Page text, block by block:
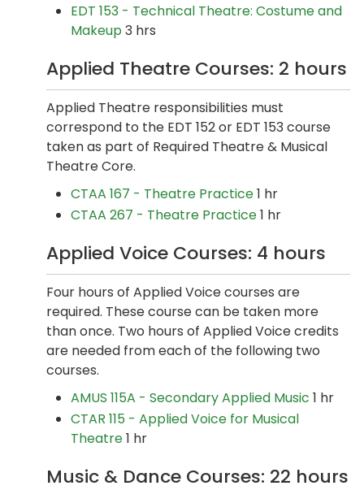
EDT 153 - Technical Theatre: Costume and
Makeup3 hrs
Applied Theatre Courses: 2 hours
Applied Theatre responsibilities must
correspond to the EDT 152 or EDT 153 course
taken as part of Required Theatre & Musical
Theatre Core.
CTAA 167 - Theatre Practice1 hr
CTAA 267 - Theatre Practice1 hr
Applied Voice Courses: 4 hours
Four hours of Applied Voice courses are
required. These course can be taken more
than once. Two hours of Applied Voice credits
are needed from each of the following two
courses.
AMUS 115A - Secondary Applied Music 1 hr
CTAR 115 - Applied Voice for Musical
Theatre1 hr
Music & Dance Courses: 22 hours